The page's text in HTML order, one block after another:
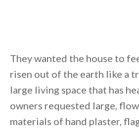
They wanted the house to
risen out of the earth like a
large living space that has
owners requested large,
materials of hand plaster,